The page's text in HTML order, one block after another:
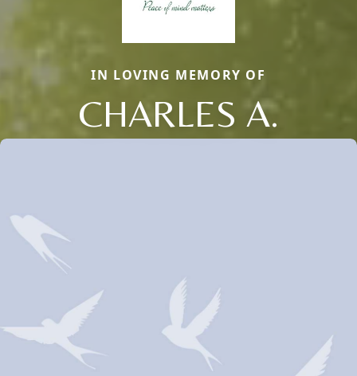
IN LOVING MEMORY OF
CHARLES A.